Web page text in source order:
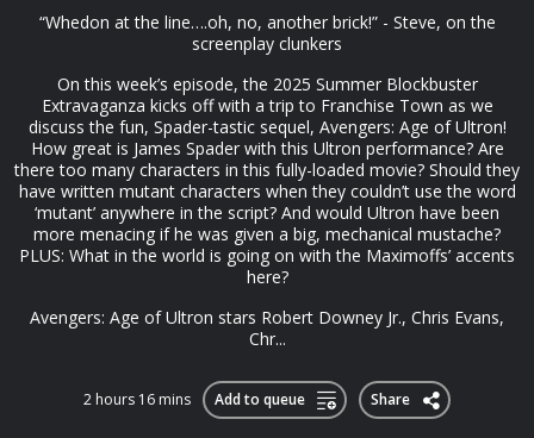
“Whedon at the line….oh, no, another brick!” - Steve, on the
screenplay clunkers
On this week’s episode, the 2025 Summer Blockbuster
Extravaganza kicks off with a trip to Franchise Town as we
discuss the fun, Spader-tastic sequel, Avengers: Age of Ultron!
How great is James Spader with this Ultron performance? Are
there too many characters in this fully-loaded movie? Should they
have written mutant characters when they couldn’t use the word
‘mutant’ anywhere in the script? And would Ultron have been
more menacing if he was given a big, mechanical mustache?
PLUS: What in the world is going on with the Maximoffs’ accents
here?
Avengers: Age of Ultron stars Robert Downey Jr., Chris Evans,
Chr...
2 hours 16 mins Add to queue Share